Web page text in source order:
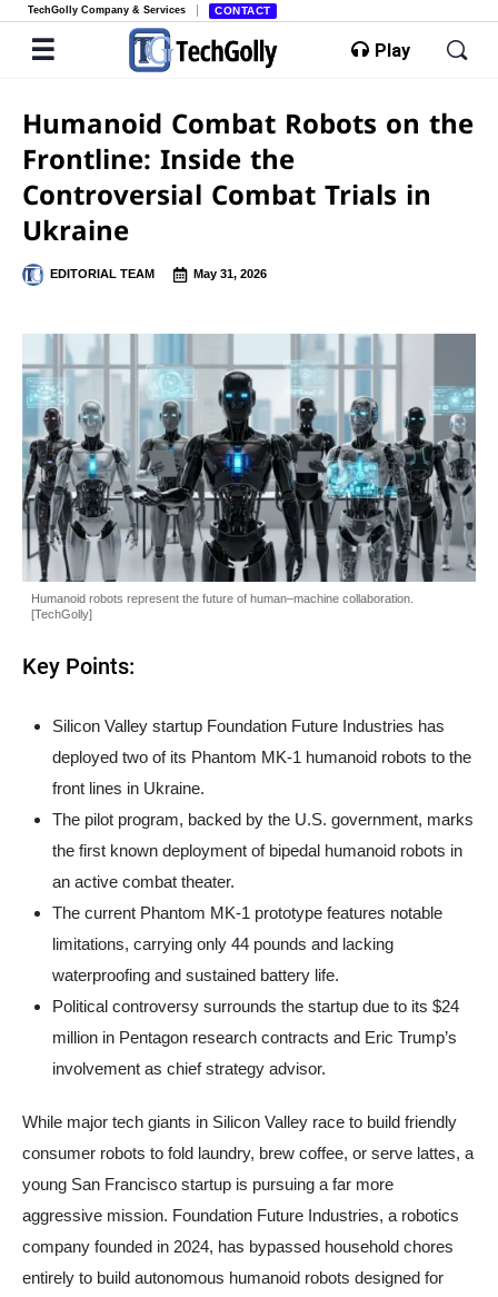
TechGolly Company & Services CONTACT
Play
Humanoid Combat Robots on the
Frontline: Inside the
Controversial Combat Trials in
Ukraine
EDITORIAL TEAM May 31, 2026
Humanoid robots represent the future of human–machine collaboration.
[TechGolly]
Key Points:
Silicon Valley startup Foundation Future Industries has
deployed two of its Phantom MK-1 humanoid robots to the
front lines in Ukraine.
The pilot program, backed by the U.S. government, marks
the first known deployment of bipedal humanoid robots in
an active combat theater.
The current Phantom MK-1 prototype features notable
limitations, carrying only 44 pounds and lacking
waterproofing and sustained battery life.
Political controversy surrounds the startup due to its $24
million in Pentagon research contracts and Eric Trump’s
involvement as chief strategy advisor.
While major tech giants in Silicon Valley race to build friendly
consumer robots to fold laundry, brew coffee, or serve lattes, a
young San Francisco startup is pursuing a far more
aggressive mission. Foundation Future Industries, a robotics
company founded in 2024, has bypassed household chores
entirely to build autonomous humanoid robots designed for